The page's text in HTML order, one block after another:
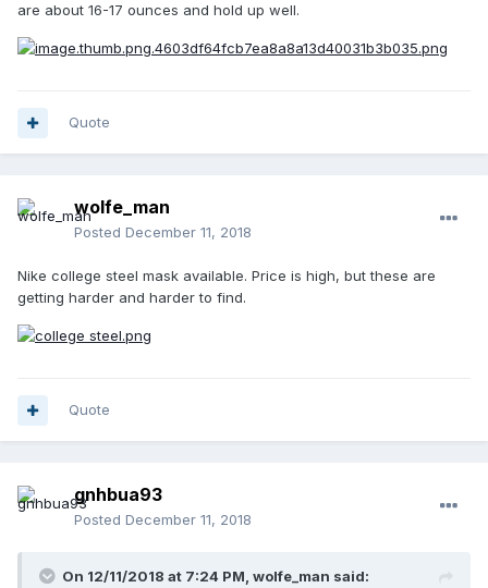
are about 16-17 ounces and hold up well.
Quote
wolfe_man
Posted December 11, 2018
Nike college steel mask available. Price is high, but these are
getting harder and harder to find.
Quote
gnhbua93
Posted December 11, 2018
On 12/11/2018 at 7:24 PM, wolfe_man said: